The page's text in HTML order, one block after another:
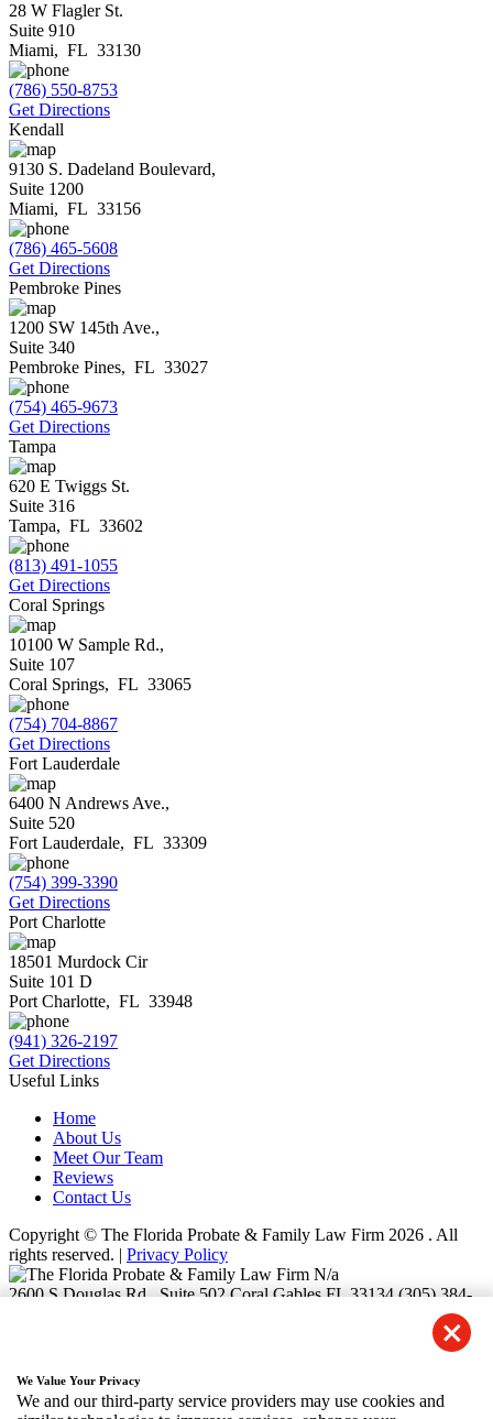
28 W Flagler St.
Suite 910
Miami, FL 33130
(786) 550-8753
Get Directions
Kendall
9130 S. Dadeland Boulevard,
Suite 1200
Miami, FL 33156
(786) 465-5608
Get Directions
Pembroke Pines
1200 SW 145th Ave.,
Suite 340
Pembroke Pines, FL 33027
(754) 465-9673
Get Directions
Tampa
620 E Twiggs St.
Suite 316
Tampa, FL 33602
(813) 491-1055
Get Directions
Coral Springs
10100 W Sample Rd.,
Suite 107
Coral Springs, FL 33065
(754) 704-8867
Get Directions
Fort Lauderdale
6400 N Andrews Ave.,
Suite 520
Fort Lauderdale, FL 33309
(754) 399-3390
Get Directions
Port Charlotte
18501 Murdock Cir
Suite 101 D
Port Charlotte, FL 33948
(941) 326-2197
Get Directions
Useful Links
Home
About Us
Meet Our Team
Reviews
Contact Us
Copyright © The Florida Probate & Family Law Firm 2026 . All
rights reserved. | Privacy Policy
N/a
2600 S Douglas Rd., Suite 502Coral GablesFL 33134 (305) 384-
(786) 827-
28 W Flagler St. Suite 910
9130 S. Dadeland Boulevard, Suite 1200
33156
(786)
465-5608
We Value Your Privacy
We and our third-party service providers may use cookies and